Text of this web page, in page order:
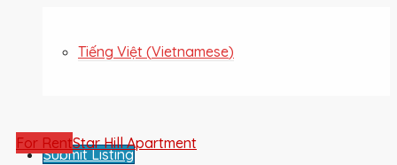
Tiếng Việt (Vietnamese)
Submit Listing
For RentStar Hill Apartment